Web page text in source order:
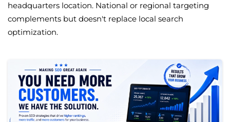
headquarters location. National or regional targeting
complements but doesn't replace local search
optimization.